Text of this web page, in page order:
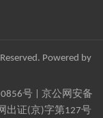
Powered by
号| 京公网安备
出证(京)字第127号